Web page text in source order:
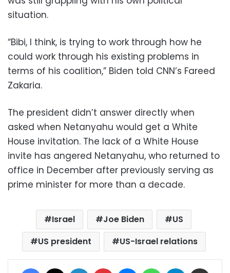
situation.
“Bibi, I think, is trying to work through how he
could work through his existing problems in
terms of his coalition,” Biden told CNN’s Fareed
Zakaria.
The president didn’t answer directly when
asked when Netanyahu would get a White
House invitation. The lack of a White House
invite has angered Netanyahu, who returned to
office in December after previously serving as
prime minister for more than a decade.
Israel Joe Biden
US
US president
US-Israel relations
Facebook LinkedIn Pinterest MessengerWhatsAppTelegram